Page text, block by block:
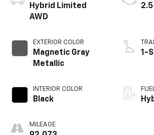
Hybrid Limited
AWD
EXTERIOR COLOR
Magnetic Gray
Metallic
INTERIOR COLOR
Black
MILEAGE
2.5
1-